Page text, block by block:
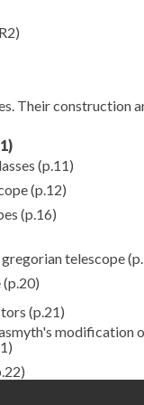
Their construction
(p.11)
(p.12)
(p.16)
telescope
(p.20)
(p.21)
modification